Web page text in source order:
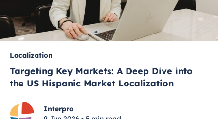
Localization
Targeting Key Markets: A Deep Dive into
the US Hispanic Market Localization
Interpro